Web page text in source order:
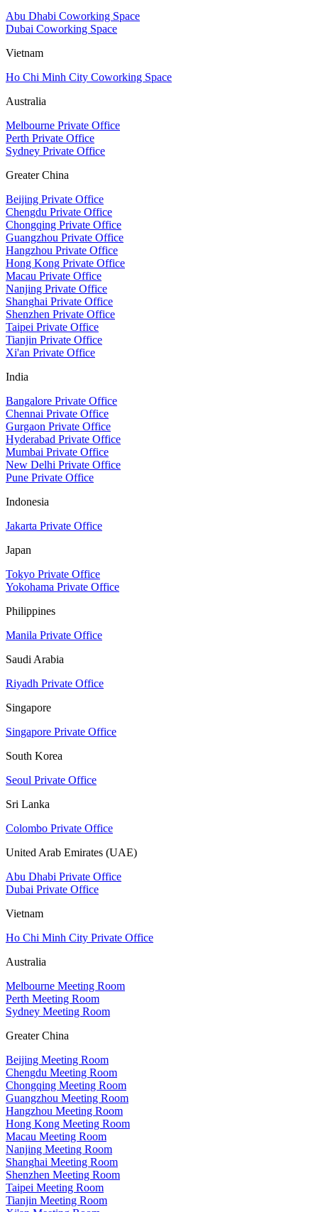
Abu Dhabi Coworking Space
Dubai Coworking Space
Vietnam
Ho Chi Minh City Coworking Space
Australia
Melbourne Private Office
Perth Private Office
Sydney Private Office
Greater China
Beijing Private Office
Chengdu Private Office
Chongqing Private Office
Guangzhou Private Office
Hangzhou Private Office
Hong Kong Private Office
Macau Private Office
Nanjing Private Office
Shanghai Private Office
Shenzhen Private Office
Taipei Private Office
Tianjin Private Office
Xi'an Private Office
India
Bangalore Private Office
Chennai Private Office
Gurgaon Private Office
Hyderabad Private Office
Mumbai Private Office
New Delhi Private Office
Pune Private Office
Indonesia
Jakarta Private Office
Japan
Tokyo Private Office
Yokohama Private Office
Philippines
Manila Private Office
Saudi Arabia
Riyadh Private Office
Singapore
Singapore Private Office
South Korea
Seoul Private Office
Sri Lanka
Colombo Private Office
United Arab Emirates (UAE)
Abu Dhabi Private Office
Dubai Private Office
Vietnam
Ho Chi Minh City Private Office
Australia
Melbourne Meeting Room
Perth Meeting Room
Sydney Meeting Room
Greater China
Beijing Meeting Room
Chengdu Meeting Room
Chongqing Meeting Room
Guangzhou Meeting Room
Hangzhou Meeting Room
Hong Kong Meeting Room
Macau Meeting Room
Nanjing Meeting Room
Shanghai Meeting Room
Shenzhen Meeting Room
Taipei Meeting Room
Tianjin Meeting Room